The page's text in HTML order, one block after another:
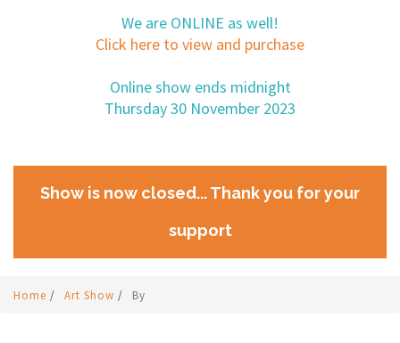
We are ONLINE as well!
Click here to view and purchase
Online show ends midnight
Thursday 30 November 2023
Show is now closed... Thank you for your
support
Home / Art Show / By